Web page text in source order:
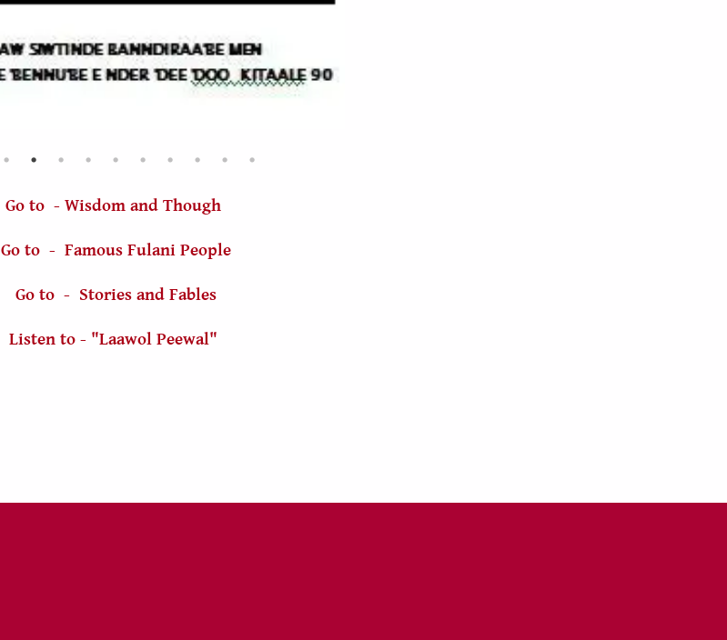
Go to - Wisdom and Though
Go to - Famous Fulani People
Go to - Stories and Fables
Listen to - "Laawol Peewal"